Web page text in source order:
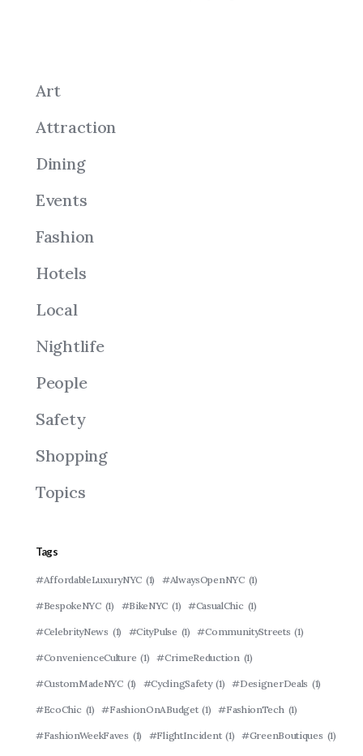
Art
Attraction
Dining
Events
Fashion
Hotels
Local
Nightlife
People
Safety
Shopping
Topics
Tags
#AffordableLuxuryNYC (1) #AlwaysOpenNYC (1)
#BespokeNYC (1) #BikeNYC (1) #CasualChic (1)
#CelebrityNews (1) #CityPulse (1) #CommunityStreets (1)
#ConvenienceCulture (1) #CrimeReduction (1)
#CustomMadeNYC (1) #CyclingSafety (1) #DesignerDeals (1)
#EcoChic (1) #FashionOnABudget (1) #FashionTech (1)
#FashionWeekFaves (1) #FlightIncident (1) #GreenBoutiques (1)